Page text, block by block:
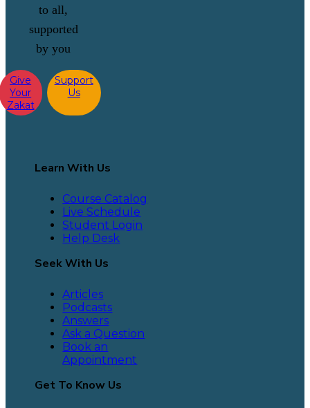
to all,
supported
by you
Give
Your
Zakat
Support
Us
Learn With Us
Course Catalog
Live Schedule
Student Login
Help Desk
Seek With Us
Articles
Podcasts
Answers
Ask a Question
Book an
Appointment
Get To Know Us